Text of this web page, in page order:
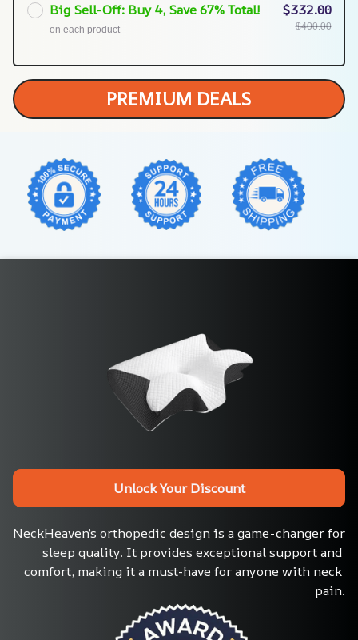
Big Sell-Off: Buy 4, Save 67% Total!
on each product
$332.00
$400.00
PREMIUM DEALS
Unlock Your Discount
NeckHeaven’s orthopedic design is a game-changer for
sleep quality. It provides exceptional support and
comfort, making it a must-have for anyone with neck
pain.